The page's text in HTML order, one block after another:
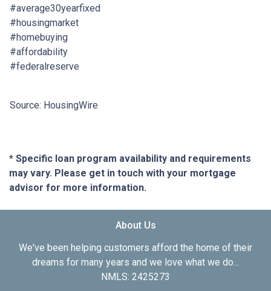
#average30yearfixed
#housingmarket
#homebuying
#affordability
#federalreserve
Source: HousingWire
* Specific loan program availability and requirements
may vary. Please get in touch with your mortgage
advisor for more information.
About Us
We've been helping customers afford the home of their
dreams for many years and we love what we do...
NMLS: 2425273